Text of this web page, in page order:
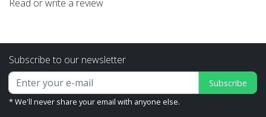
Read or write a review
Subscribe to our newsletter
Subscribe
* We'll never share your email with anyone else.